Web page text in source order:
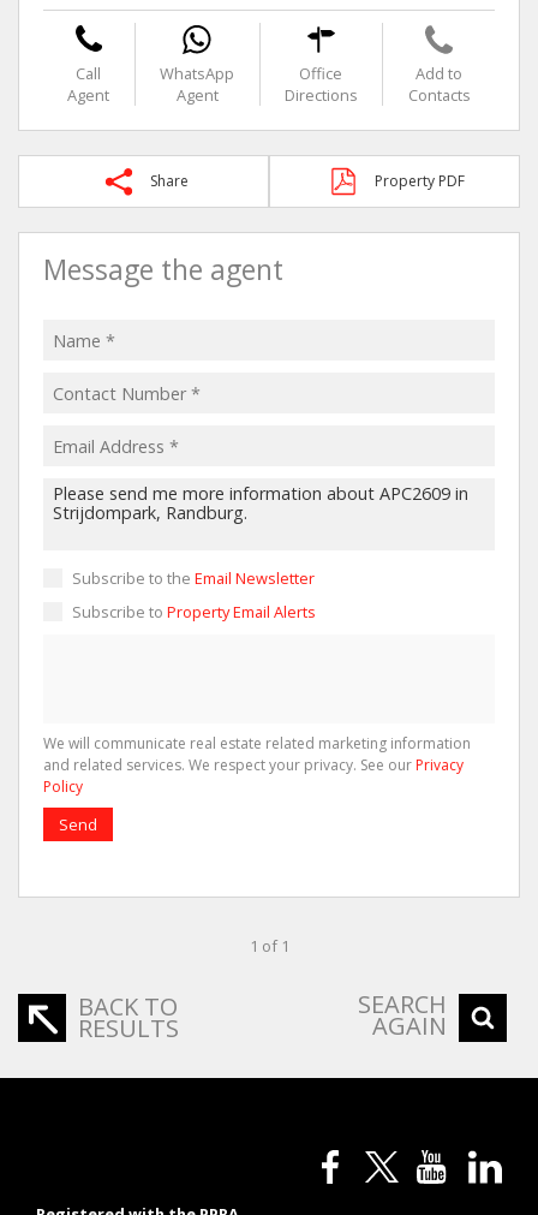
Call
Agent
WhatsApp
Agent
Office
Directions
Add to
Contacts
Share Property PDF
Message the agent
Subscribe to the Email Newsletter
Subscribe to Property Email Alerts
We will communicate real estate related marketing information
and related services. We respect your privacy. See our Privacy
Policy
Send
1 of 1
BACK TO
RESULTS
SEARCH
AGAIN